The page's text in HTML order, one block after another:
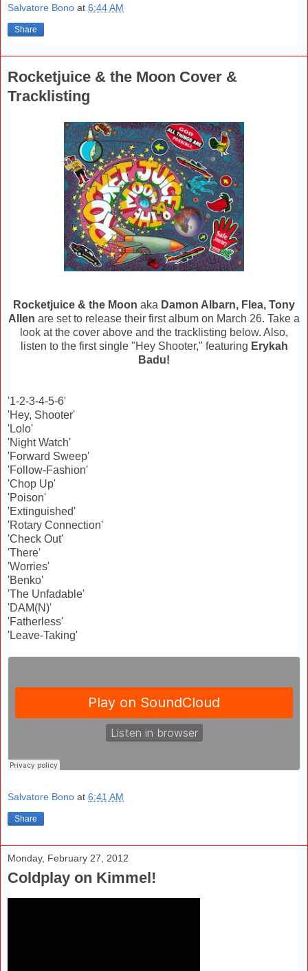
Salvatore Bono at 6:44 AM
Share
Rocketjuice & the Moon Cover &
Tracklisting
Rocketjuice & the Moon aka Damon Albarn, Flea, Tony
Allen are set to release their first album on March 26. Take a
look at the cover above and the tracklisting below. Also,
listen to the first single "Hey Shooter," featuring Erykah
Badu!
'1-2-3-4-5-6'
'Hey, Shooter'
'Lolo'
'Night Watch'
'Forward Sweep'
'Follow-Fashion'
'Chop Up'
'Poison'
'Extinguished'
'Rotary Connection'
'Check Out'
'There'
'Worries'
'Benko'
'The Unfadable'
'DAM(N)'
'Fatherless'
'Leave-Taking'
Salvatore Bono at 6:41 AM
Share
Monday, February 27, 2012
Coldplay on Kimmel!